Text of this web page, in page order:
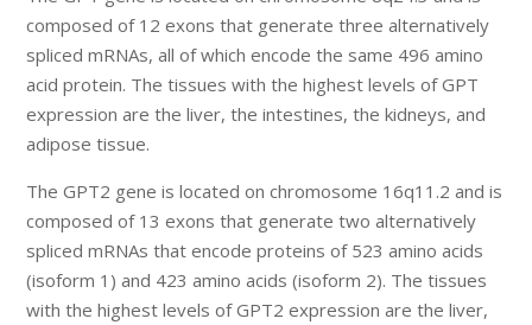
composed of 12 exons that generate three alternatively
spliced mRNAs, all of which encode the same 496 amino
acid protein. The tissues with the highest levels of GPT
expression are the liver, the intestines, the kidneys, and
adipose tissue.
The GPT2 gene is located on chromosome 16q11.2 and is
composed of 13 exons that generate two alternatively
spliced mRNAs that encode proteins of 523 amino acids
(isoform 1) and 423 amino acids (isoform 2). The tissues
with the highest levels of GPT2 expression are the liver,